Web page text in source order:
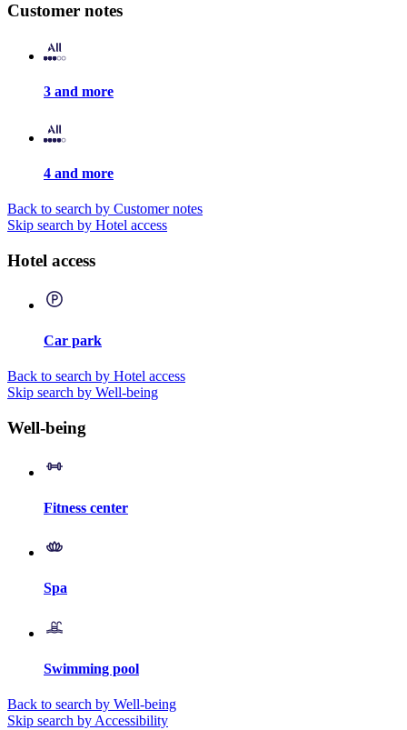
Customer notes
3 and more
4 and more
Back to search by Customer notes
Skip search by Hotel access
Hotel access
Car park
Back to search by Hotel access
Skip search by Well-being
Well-being
Fitness center
Spa
Swimming pool
Back to search by Well-being
Skip search by Accessibility